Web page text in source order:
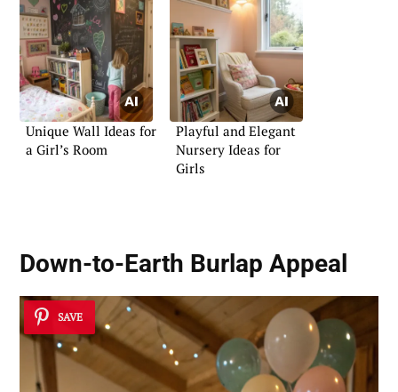
Unique Wall Ideas for
a Girl’s Room
Playful and Elegant
Nursery Ideas for
Girls
Down-to-Earth Burlap Appeal
SAVE